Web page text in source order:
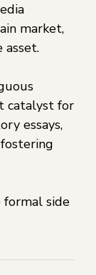
market,
asset.
catalyst for
essays,
formal side